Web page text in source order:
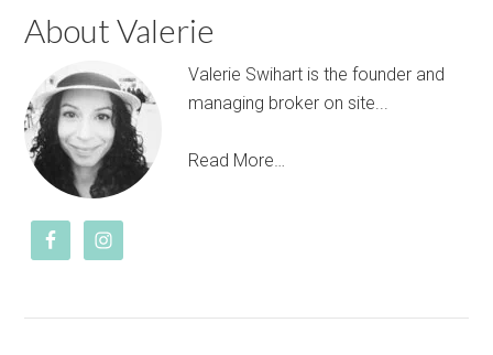
About Valerie
Valerie Swihart is the founder and
managing broker on site...
Read More…